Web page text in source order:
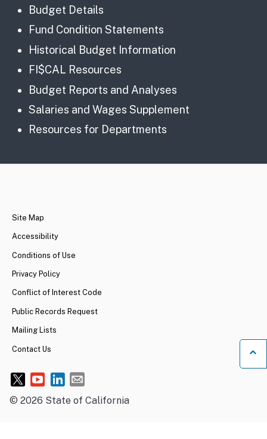
Budget Details
Fund Condition Statements
Historical Budget Information
FI$CAL Resources
Budget Reports and Analyses
Salaries and Wages Supplement
Resources for Departments
Site Map
Accessibility
Conditions of Use
Privacy Policy
Conflict of Interest Code
Public Records Request
Mailing Lists
Contact Us
© 2026 State of California